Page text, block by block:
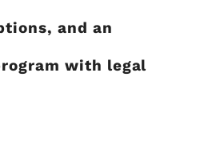
and an
with legal